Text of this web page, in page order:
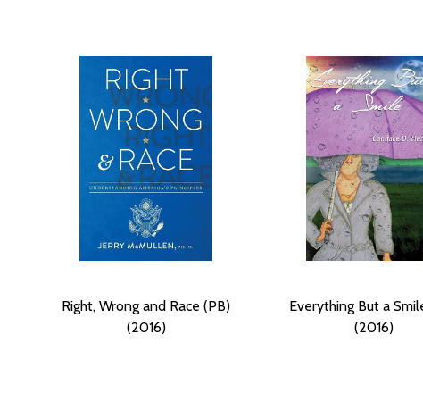
Right, Wrong and Race (PB)
(2016)
Everything But a
(2016)